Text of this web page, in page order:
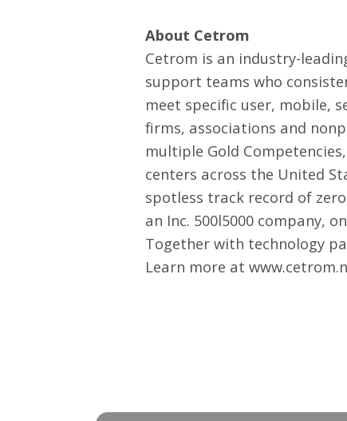
About Cetrom
Cetrom is an industry-
support teams who
meet specific user, mobile,
firms, associations and
multiple Gold
centers across the United
spotless track record of
an Inc. 500l5000 company,
Together with technology
Learn more at